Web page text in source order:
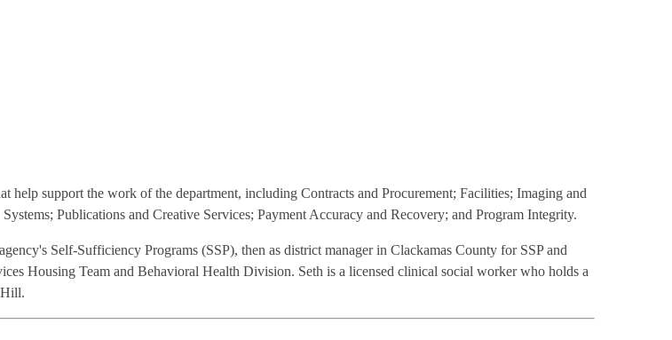
support the work of the department, including Contracts and Procurement; Facilities; Imaging and
Publications and Creative Services; Payment Accuracy and Recovery; and Program Integrity.
Self-Sufficiency Programs (SSP), then as district manager in Clackamas County for SSP and
Housing Team and Behavioral Health Division. Seth is a licensed clinical social worker who holds a